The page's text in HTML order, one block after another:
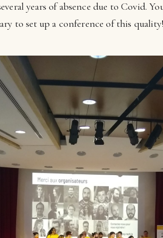
years of absence due to Covid.
to set up a conference of this quality!